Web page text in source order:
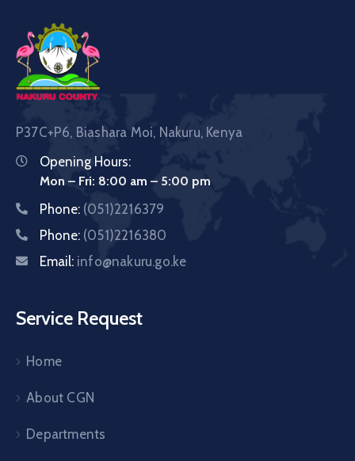
P37C+P6, Biashara Moi, Nakuru, Kenya
Opening Hours:
Mon – Fri: 8:00 am – 5:00 pm
Phone: (051)2216379
Phone: (051)2216380
Email: info@nakuru.go.ke
Service Request
Home
About CGN
Departments